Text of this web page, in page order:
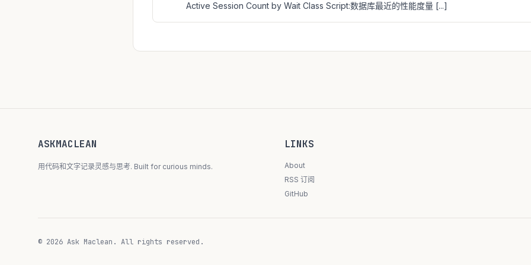
Active Session Count by Wait Class Script:数据库最近的性能度量 [...]
ASKMACLEAN
用代码和文字记录灵感与思考. Built for curious minds.
LINKS
About
RSS 订阅
GitHub
© 2026 Ask Maclean. All rights reserved.